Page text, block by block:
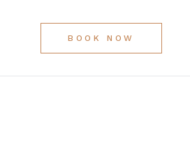
BOOK NOW